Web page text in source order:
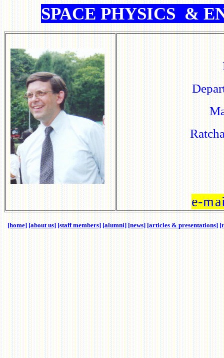
SPACE PHYSICS &
e-
[home] [about us] [staff members] [alumni] [news] [articles & presentations]